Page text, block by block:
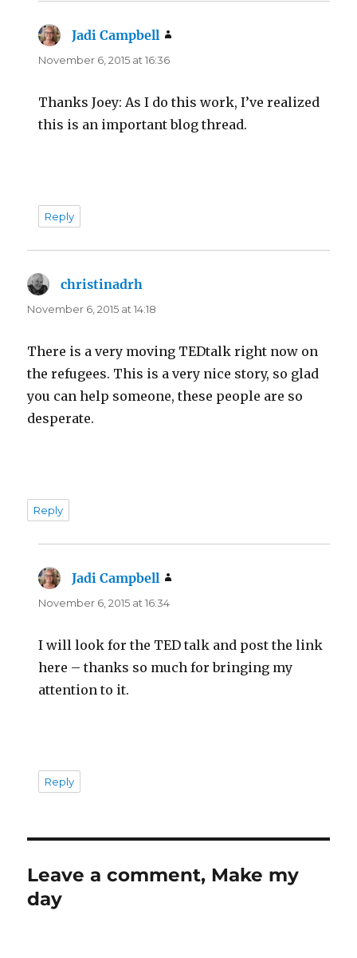
Jadi Campbell
November 6, 2015 at 16:36
Thanks Joey: As I do this work, I’ve realized
this is an important blog thread.
Reply
christinadrh
November 6, 2015 at 14:18
There is a very moving TEDtalk right now on
the refugees. This is a very nice story, so glad
you can help someone, these people are so
desperate.
Reply
Jadi Campbell
November 6, 2015 at 16:34
I will look for the TED talk and post the link
here – thanks so much for bringing my
attention to it.
Reply
Leave a comment, Make my
day